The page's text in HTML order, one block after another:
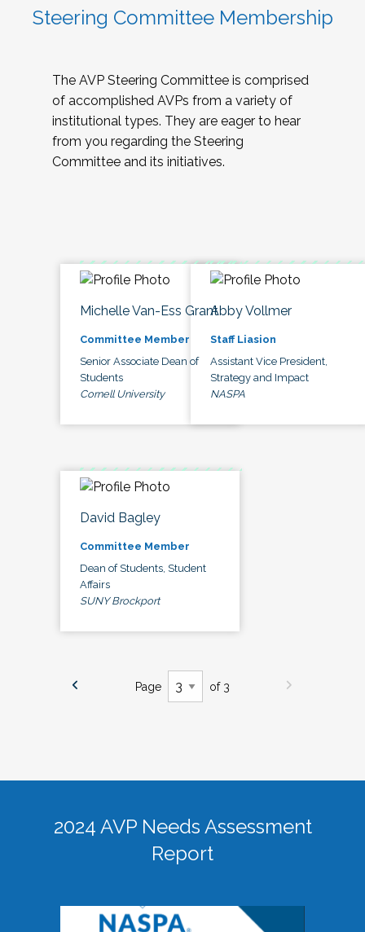
Steering Committee Membership
The AVP Steering Committee is comprised
of accomplished AVPs from a variety of
institutional types. They are eager to hear
from you regarding the Steering
Committee and its initiatives.
Michelle Van-Ess Grant
Committee Member
Senior Associate Dean of
Students
Cornell University
Abby Vollmer
Staff Liasion
Assistant Vice President,
Strategy and Impact
NASPA
David Bagley
Committee Member
Dean of Students, Student
Affairs
SUNY Brockport
Page of 3
2024 AVP Needs Assessment
Report